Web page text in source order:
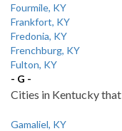
Fourmile, KY
Frankfort, KY
Fredonia, KY
Frenchburg, KY
Fulton, KY
- G -
Cities in Kentucky
Gamaliel, KY